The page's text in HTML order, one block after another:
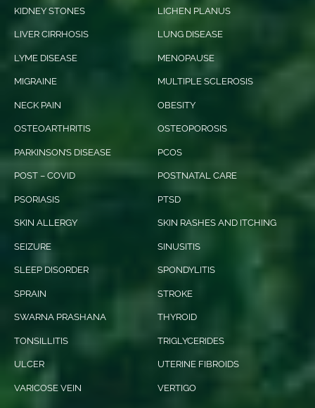
KIDNEY STONES LICHEN PLANUS
LIVER CIRRHOSIS LUNG DISEASE
LYME DISEASE MENOPAUSE
MIGRAINE MULTIPLE SCLEROSIS
NECK PAIN OBESITY
OSTEOARTHRITIS OSTEOPOROSIS
PARKINSON’S DISEASE PCOS
POST – COVID POSTNATAL CARE
PSORIASIS PTSD
SKIN ALLERGY SKIN RASHES AND ITCHING
SEIZURE SINUSITIS
SLEEP DISORDER SPONDYLITIS
SPRAIN STROKE
SWARNA PRASHANA THYROID
TONSILLITIS TRIGLYCERIDES
ULCER UTERINE FIBROIDS
VARICOSE VEIN VERTIGO